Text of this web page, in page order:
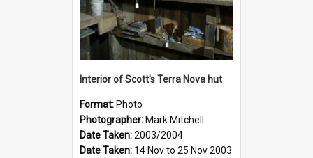
Interior of Scott's Terra Nova hut
Format: Photo
Photographer: Mark Mitchell
Date Taken:2003/2004
Date Taken: 14 Nov to 25 Nov 2003